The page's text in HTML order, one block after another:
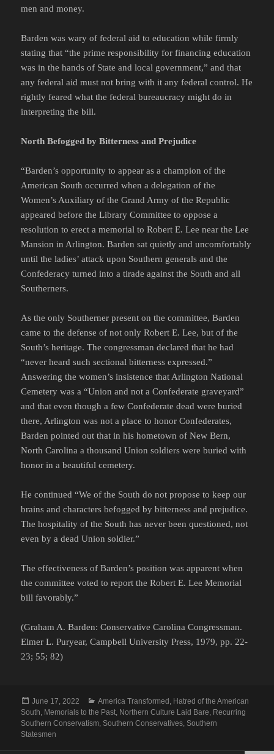
men and money.
Barden was wary of federal aid to education while firmly
stating that “the prime responsibility for financing education
was in the hands of State and local government,” and that
any federal aid must not bring with it any federal control. He
rightly feared what the federal bureaucracy might do in
interpreting the bill.
North Befogged by Bitterness and Prejudice
“Barden’s opportunity to appear as a champion of the
American South occurred when a delegation of the
Women’s Auxiliary of the Grand Army of the Republic
appeared before the Library Committee to oppose a
resolution to erect a memorial to Robert E. Lee near the Lee
Mansion in Arlington. Barden sat quietly and uncomfortably
until the ladies’ attack upon Southern generals and the
Confederacy turned into a tirade against the South and all
Southerners.
As the only Southerner present on the committee, Barden
came to the defense of not only Robert E. Lee, but of the
South’s heritage. The congressman declared that he had
“never heard such sectional bitterness expressed.”
Answering the women’s insistence that Arlington National
Cemetery was a “Union and not a Confederate graveyard”
and that even though a few Confederate dead were buried
there, Arlington was not a place to honor Confederates,
Barden pointed out that in his hometown of New Bern,
North Carolina a thousand Union soldiers were buried with
honor in a beautiful cemetery.
He continued “We of the South do not propose to keep our
brains and characters befogged by bitterness and prejudice.
The hospitality of the South has never been questioned, not
even by a dead Union soldier.”
The effectiveness of Barden’s position was apparent when
the committee voted to report the Robert E. Lee Memorial
bill favorably.”
(Graham A. Barden: Conservative Carolina Congressman.
Elmer L. Puryear, Campbell University Press, 1979, pp. 22-
23; 55; 82)
Posted
on
June 17, 2022 Categories
America Transformed , Hatred of the American
South, Memorials to the Past, Northern Culture Laid Bare, Recurring
Southern Conservatism, Southern Conservatives, Southern
Statesmen